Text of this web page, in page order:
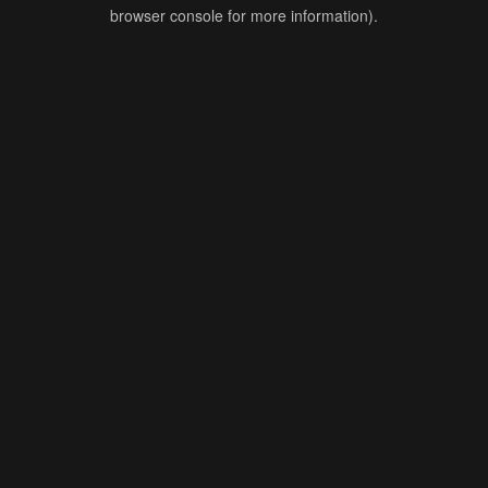
browser console for more information).